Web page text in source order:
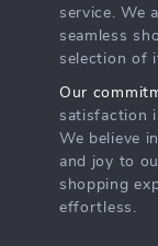
service. We
seamless
selection of
Our
satisfaction
We believe
and joy to
shopping
effortless.